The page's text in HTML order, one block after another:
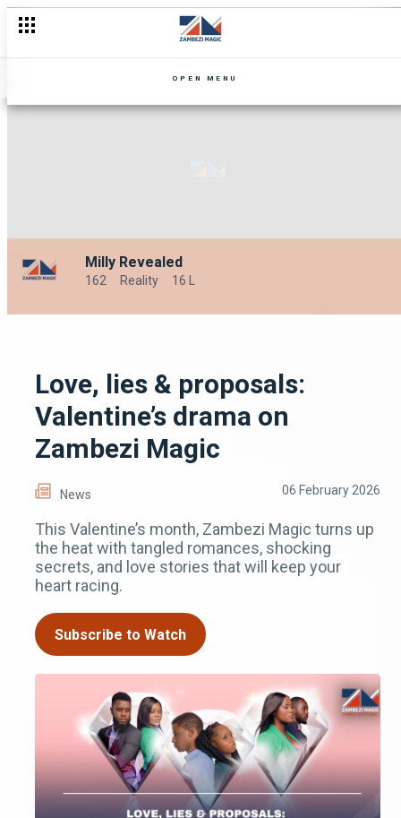
OPEN MENU
Milly Revealed
162 Reality 16 L
Love, lies & proposals:
Valentine’s drama on
Zambezi Magic
News 06 February 2026
This Valentine’s month, Zambezi Magic turns up
the heat with tangled romances, shocking
secrets, and love stories that will keep your
heart racing.
Subscribe to Watch